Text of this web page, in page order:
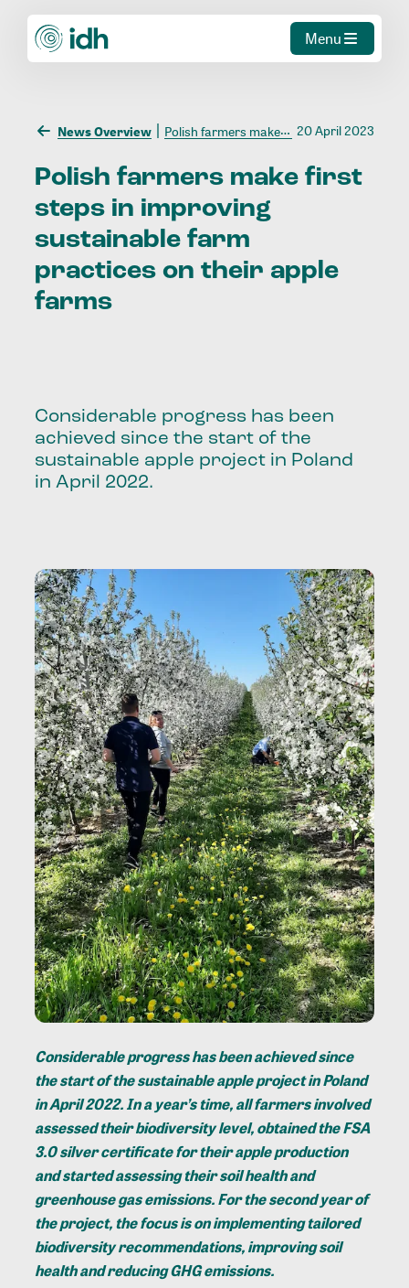
Menu
News Overview Polish farmers make first steps in improving sustainable farm practices on their apple farms 20 April 2023
Polish farmers make first
steps in improving
sustainable farm
practices on their apple
farms
Considerable progress has been
achieved since the start of the
sustainable apple project in Poland
in April 2022.
Considerable progress has been achieved since
the start of the sustainable apple project in Poland
in April 2022. In a year’s time, all farmers involved
assessed their biodiversity level, obtained the FSA
3.0 silver certificate for their apple production
and started assessing their soil health and
greenhouse gas emissions. For the second year of
the project, the focus is on implementing tailored
biodiversity recommendations, improving soil
health and reducing GHG emissions.